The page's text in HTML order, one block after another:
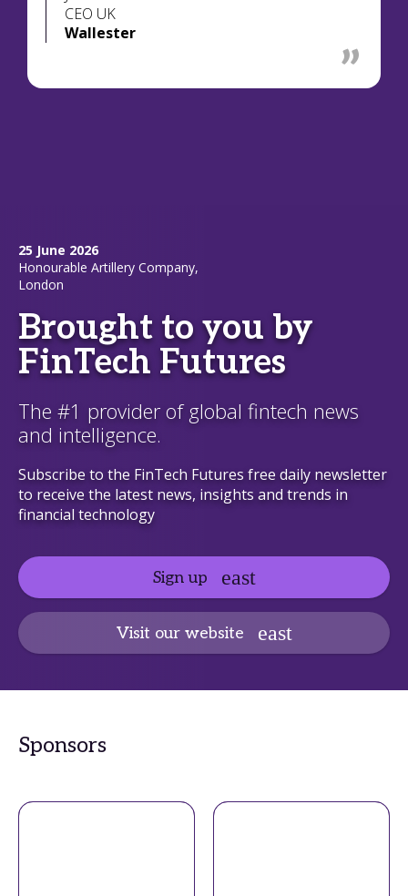
CEO UK
Wallester
25 June 2026
Honourable Artillery Company,
London
Brought to you by
FinTech Futures
The #1 provider of global fintech news
and intelligence.
Subscribe to the FinTech Futures free daily newsletter
to receive the latest news, insights and trends in
financial technology
Sign up
Visit our website
Sponsors